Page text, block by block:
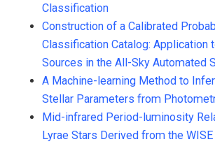
Classification
Construction of a Calibrated
Classification Catalog: Application
Sources in the All-Sky Automated
A Machine-learning Method to
Stellar Parameters from
Mid-infrared Period-luminosity
Lyrae Stars Derived from the